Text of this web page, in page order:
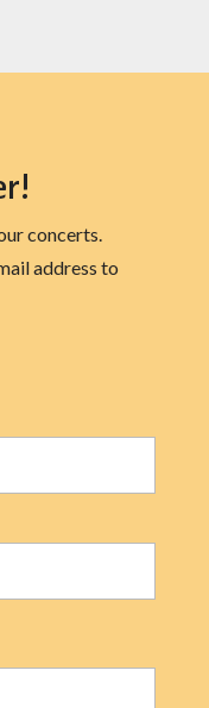
concerts.
address to